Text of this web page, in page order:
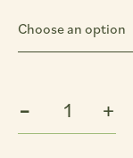
-Almond
+